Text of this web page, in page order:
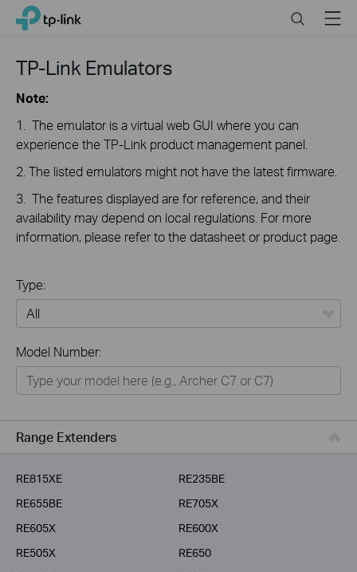
Click
the
navigation
TP-Link, Reliably Smart SearchMenu
TP-Link Emulators
Note:
1. The emulator is a virtual web GUI where you can
experience the TP-Link product management panel.
2. The listed emulators might not have the latest firmware.
3. The features displayed are for reference, and their
availability may depend on local regulations. For more
information, please refer to the datasheet or product page.
Type:
Home
Smart Home
Business
Service Provider
Model Number:
Range Extenders
RE815XE
RE235BE
RE655BE
RE705X
RE605X
RE600X
RE505X
RE650